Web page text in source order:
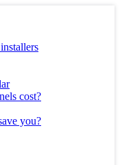
cost?
you?